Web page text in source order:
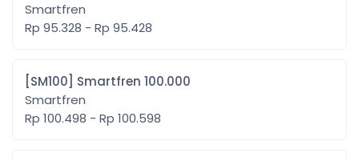
Smartfren
Rp 95.328 - Rp 95.428
[SM100] Smartfren 100.000
Smartfren
Rp 100.498 - Rp 100.598